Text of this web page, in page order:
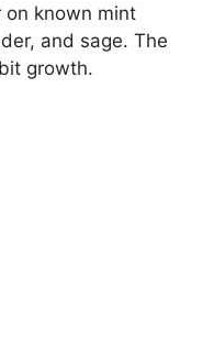
on known mint
and sage. The
growth.